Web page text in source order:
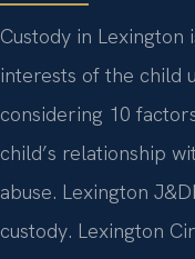
Custody in Lexington
interests of the child
considering 10
child’s relationship
abuse. Lexington
custody. Lexington